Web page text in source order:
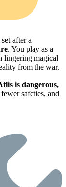
after a
. You play as a
lingering magical
from the war.
is dangerous,
safeties, and